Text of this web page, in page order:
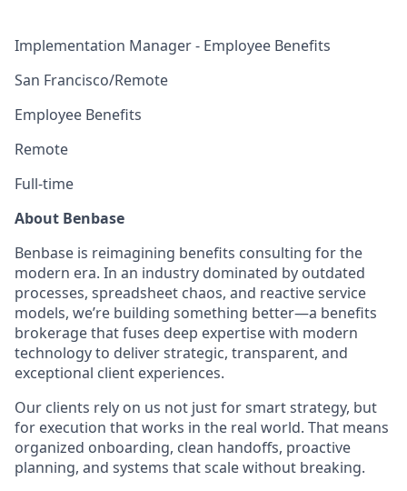
Implementation Manager - Employee Benefits
San Francisco/Remote
Employee Benefits
Remote
Full-time
About Benbase
Benbase is reimagining benefits consulting for the
modern era. In an industry dominated by outdated
processes, spreadsheet chaos, and reactive service
models, we’re building something better—a benefits
brokerage that fuses deep expertise with modern
technology to deliver strategic, transparent, and
exceptional client experiences.
Our clients rely on us not just for smart strategy, but
for execution that works in the real world. That means
organized onboarding, clean handoffs, proactive
planning, and systems that scale without breaking.